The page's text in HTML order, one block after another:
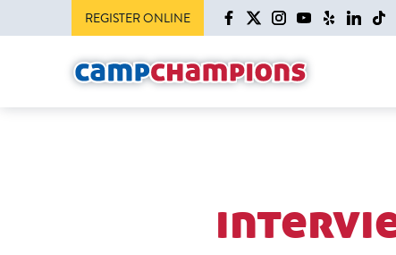
REGISTER ONLINE